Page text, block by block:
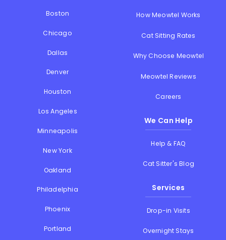
Boston
Chicago
Dallas
Denver
Houston
Los Angeles
Minneapolis
New York
Oakland
Philadelphia
Phoenix
Portland
How Meowtel Works
Cat Sitting Rates
Why Choose Meowtel
Meowtel Reviews
Careers
We Can Help
Help & FAQ
Cat Sitter's Blog
Services
Drop-in Visits
Overnight Stays